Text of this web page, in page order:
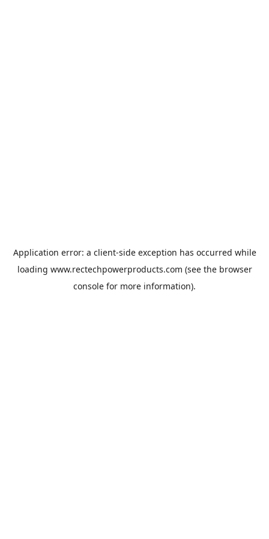
Application error: a client-side exception has occurred while
loading www.rectechpowerproducts.com (see the browser
console for more information).